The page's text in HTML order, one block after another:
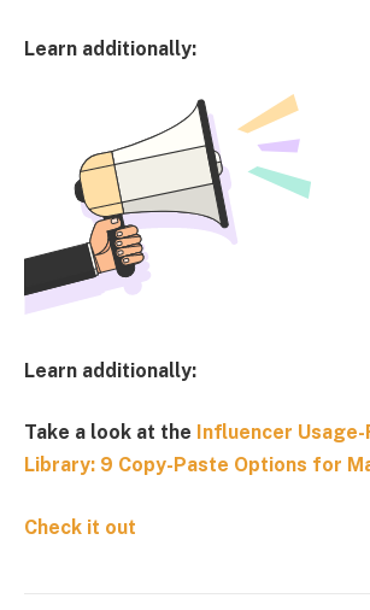
Learn additionally:
Learn additionally:
Take a look at the Influencer
Library: 9 Copy-Paste Options for
Check it out